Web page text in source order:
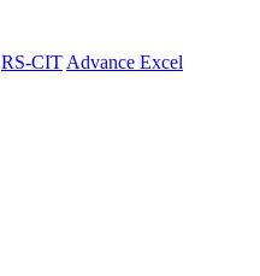
RS-CIT Advance Excel